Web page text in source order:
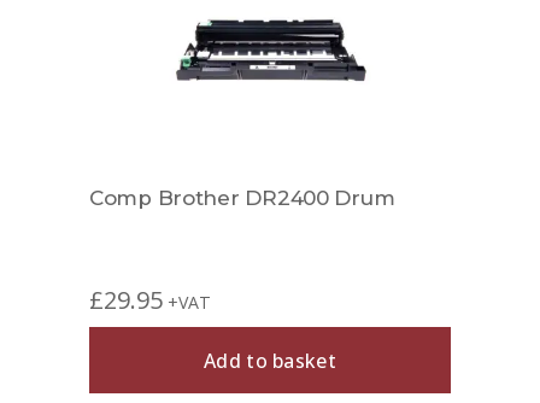
Comp Brother DR2400 Drum
£29.95 +VAT
Add to basket